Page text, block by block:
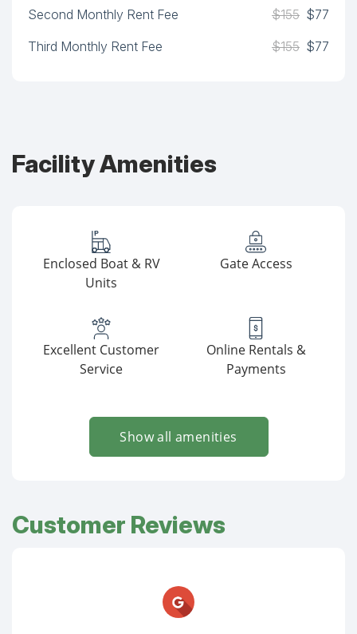
Second Monthly Rent Fee
$155 $77
Third Monthly Rent Fee
$155 $77
Facility Amenities
Enclosed Boat & RV
Units
Gate Access
Excellent Customer
Service
Online Rentals &
Payments
Show all amenities
Customer Reviews